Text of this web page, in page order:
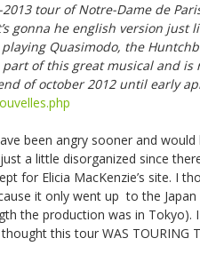
tour of Notre-Dame de
gonna he english version just
Quasimodo, the
of this great musical and is
of october 2012 until early
been angry sooner and
a little disorganized since
for Elicia MacKenzie’s site. I
it only went up to the
the production was in Tokyo).
this tour WAS TOURING